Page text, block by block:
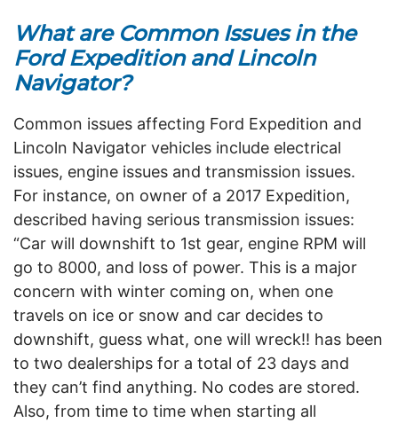
What are Common Issues in the
Ford Expedition and Lincoln
Navigator?
Common issues affecting Ford Expedition and
Lincoln Navigator vehicles include electrical
issues, engine issues and transmission issues.
For instance, on owner of a 2017 Expedition,
described having serious transmission issues:
“Car will downshift to 1st gear, engine RPM will
go to 8000, and loss of power. This is a major
concern with winter coming on, when one
travels on ice or snow and car decides to
downshift, guess what, one will wreck!! has been
to two dealerships for a total of 23 days and
they can’t find anything. No codes are stored.
Also, from time to time when starting all